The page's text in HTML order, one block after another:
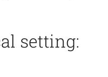
setting: